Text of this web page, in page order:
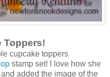
Toppers!
cupcake toppers
stamp set! I love how she
added the image of the